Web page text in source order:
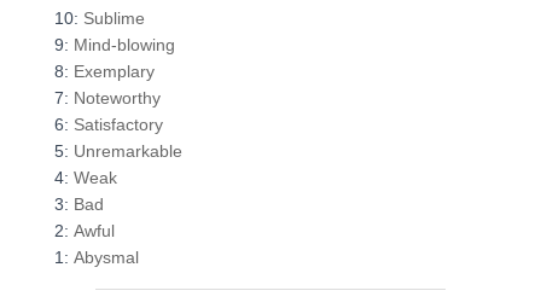
h
f
o
r
:
10: Sublime
9: Mind-blowing
8: Exemplary
7: Noteworthy
6: Satisfactory
5: Unremarkable
4: Weak
3: Bad
2: Awful
1: Abysmal